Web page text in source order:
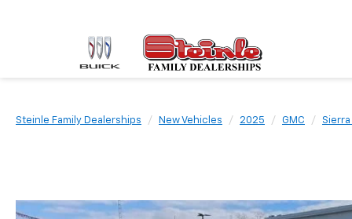
Steinle Family Dealerships New Vehicles 2025 GMC Sierra